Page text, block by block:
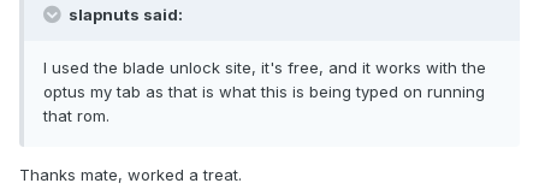
slapnuts said:
I used the blade unlock site, it's free, and it works with the
optus my tab as that is what this is being typed on running
that rom.
Thanks mate, worked a treat.